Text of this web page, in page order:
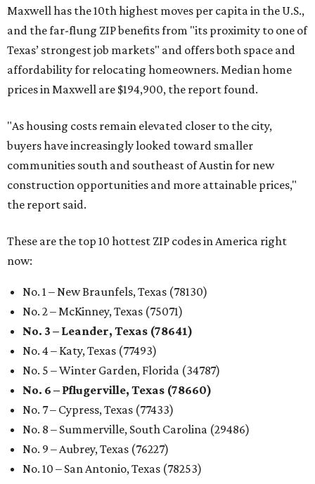
Maxwell has the 10th highest moves per capita in the U.S.,
and the far-flung ZIP benefits from "its proximity to one of
Texas’ strongest job markets" and offers both space and
affordability for relocating homeowners. Median home
prices in Maxwell are $194,900, the report found.
"As housing costs remain elevated closer to the city,
buyers have increasingly looked toward smaller
communities south and southeast of Austin for new
construction opportunities and more attainable prices,"
the report said.
These are the top 10 hottest ZIP codes in America right
now:
No. 1 – New Braunfels, Texas (78130)
No. 2 – McKinney, Texas (75071)
No. 3 – Leander, Texas (78641)
No. 4 – Katy, Texas (77493)
No. 5 – Winter Garden, Florida (34787)
No. 6 – Pflugerville, Texas (78660)
No. 7 – Cypress, Texas (77433)
No. 8 – Summerville, South Carolina (29486)
No. 9 – Aubrey, Texas (76227)
No. 10 – San Antonio, Texas (78253)